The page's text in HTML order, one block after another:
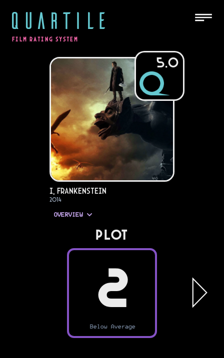
QUARTILE
FILM RATING SYSTEM
5.0
I, Frankenstein
2014
OVERVIEW
PLOT
2
Below Average